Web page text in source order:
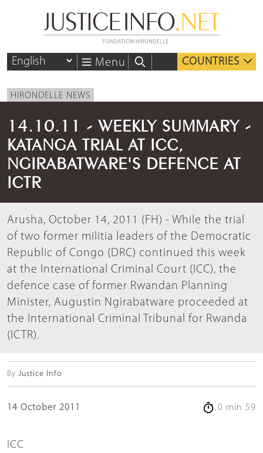
Menu COUNTRIES
HIRONDELLE NEWS
14.10.11 - WEEKLY SUMMARY -
KATANGA TRIAL AT ICC,
NGIRABATWARE'S DEFENCE AT
ICTR
Arusha, October 14, 2011 (FH) - While the trial
of two former militia leaders of the Democratic
Republic of Congo (DRC) continued this week
at the International Criminal Court (ICC), the
defence case of former Rwandan Planning
Minister, Augustin Ngirabatware proceeded at
the International Criminal Tribunal for Rwanda
(ICTR).
By Justice Info
14 October 2011 0 min 59
ICC